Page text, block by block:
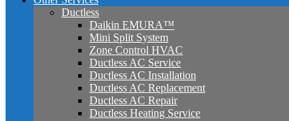
Ductless
Daikin EMURA™
Mini Split System
Zone Control HVAC
Ductless AC Service
Ductless AC Installation
Ductless AC Replacement
Ductless AC Repair
Ductless Heating Service